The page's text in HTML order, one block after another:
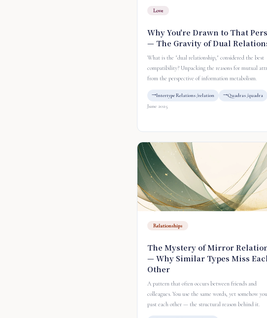
Love
Why You're Drawn to That
— The Gravity of Dual
What is the "dual relationship," considered the best
compatibility? Unpacking the reasons for mutual
from the perspective of information metabolism.
Intertype Relations /relation Quadras /quadra
June 2025
Relationships
The Mystery of Mirror
— Why Similar Types Miss
Other
A pattern that often occurs between friends and
colleagues. You use the same words, yet somehow
past each other — the structural reason behind it.